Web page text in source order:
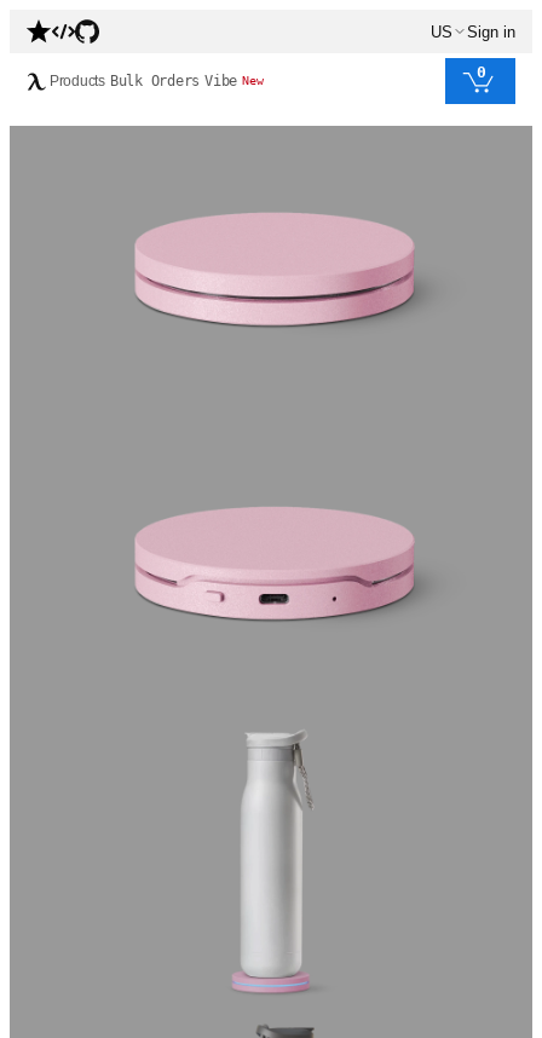
US Sign in
Products Bulk Orders Vibe New 0